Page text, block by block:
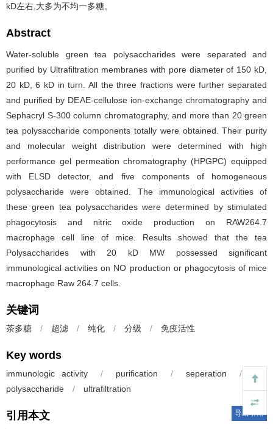
kD左右,大多为不均一多糖。
Abstract
Water-soluble green tea polysaccharides were separated and
purified by Ultrafiltration membranes with pore diameter of 150 kD,
20 kD, 6 kD in turn. All the three fractions were further separated
and purified by DEAE-cellulose ion-exchange chromatography and
Sephacryl S-300 column chromatography, and more than 20 green
tea polysaccharide components totally were obtained. Their purity
and molecular weight distribution were determined with high
performance gel permeation chromatography (HPGPC) equipped
with ELSD detector, and five components of homogeneous
polysaccharide were obtained. The immunological activities of
these green tea polysaccharides were determined by stimulated
phagocytosis and nitric oxide production on RAW264.7
macrophage cell line of mice. Results showed that the tea
Polysaccharides with 20 kD MW possessed significant
immunological activities on NO production or phagocytosis of mice
macrophage Raw 264.7 cells.
关键词
茶多糖 / 超滤 / 纯化 / 分级 / 免疫活性
Key words
immunologic activity / purification / seperation /
tea
polysaccharide
/ ultrafiltration
引用本文 导出引用